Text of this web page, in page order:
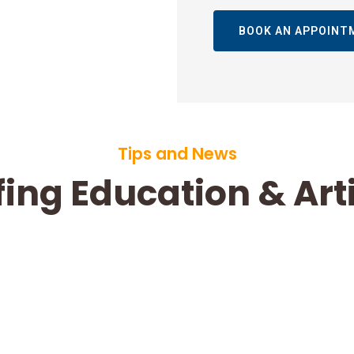
BOOK AN
Tips and News
Education &